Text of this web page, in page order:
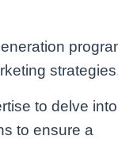
to delve into
to ensure a